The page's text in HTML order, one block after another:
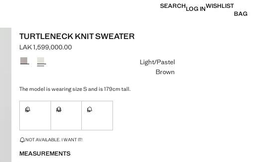
SEARCHLOG INWISHLIST
BAG
TURTLENECK KNIT SWEATER
Current price [LAK 1,599,000.00 ]
LAK 1,599,000.00
Select a colour
Light/Pastel
Brown
The model is wearing size S and is 179cm tall.
S M L
LAST FEW ITEMS!
NOT AVAILABLE. I WANT IT!
MEASUREMENTS